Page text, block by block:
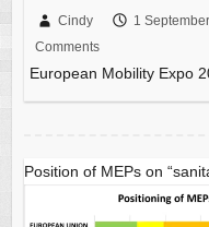
Cindy 1
Comments
European Mobility Expo
Position of MEPs on